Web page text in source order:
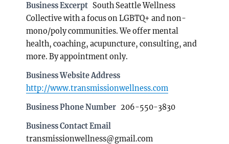
Business Excerpt South Seattle Wellness
Collective with a focus on LGBTQ+ and non-
mono/poly communities. We offer mental
health, coaching, acupuncture, consulting, and
more. By appointment only.
Business Website Address
http://www.transmissionwellness.com
Business Phone Number 206-550-3830
Business Contact Email
transmissionwellness@gmail.com